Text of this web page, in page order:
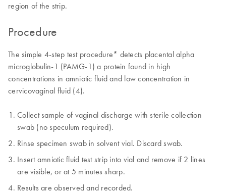
region of the strip.
Procedure
The simple 4-step test procedure* detects placental alpha
microglobulin-1 (PAMG-1) a protein found in high
concentrations in amniotic fluid and low concentration in
cervicovaginal fluid (4).
Collect sample of vaginal discharge with sterile collection
swab (no speculum required).
Rinse specimen swab in solvent vial. Discard swab.
Insert amniotic fluid test strip into vial and remove if 2 lines
are visible, or at 5 minutes sharp.
Results are observed and recorded.